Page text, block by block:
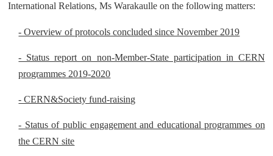
International Relations, Ms Warakaulle on the following matters:
- Overview of protocols concluded since November 2019
- Status report on non-Member-State participation in CERN
programmes 2019-2020
- CERN&Society fund-raising
- Status of public engagement and educational programmes on
the CERN site